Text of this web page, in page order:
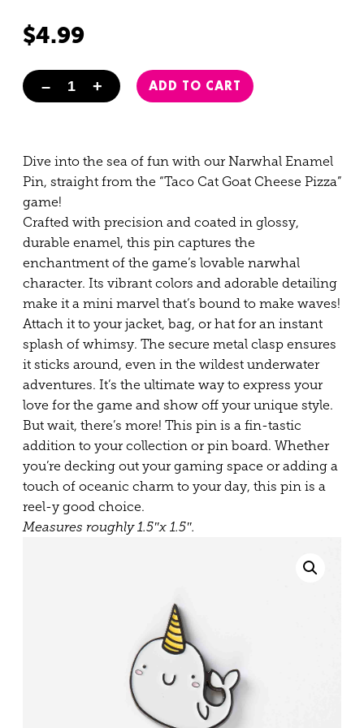
out of 5
based on
ratings
$4.99
–
Narwhal Enamel Pin quantity
+ ADD TO CART
Dive into the sea of fun with our Narwhal Enamel
Pin, straight from the “Taco Cat Goat Cheese Pizza”
game!
Crafted with precision and coated in glossy,
durable enamel, this pin captures the
enchantment of the game’s lovable narwhal
character. Its vibrant colors and adorable detailing
make it a mini marvel that’s bound to make waves!
Attach it to your jacket, bag, or hat for an instant
splash of whimsy. The secure metal clasp ensures
it sticks around, even in the wildest underwater
adventures. It’s the ultimate way to express your
love for the game and show off your unique style.
But wait, there’s more! This pin is a fin-tastic
addition to your collection or pin board. Whether
you’re decking out your gaming space or adding a
touch of oceanic charm to your day, this pin is a
reel-y good choice.
Measures roughly 1.5″x 1.5″.